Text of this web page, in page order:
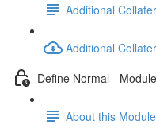
Additional
Additional
Define Normal -
About this Module